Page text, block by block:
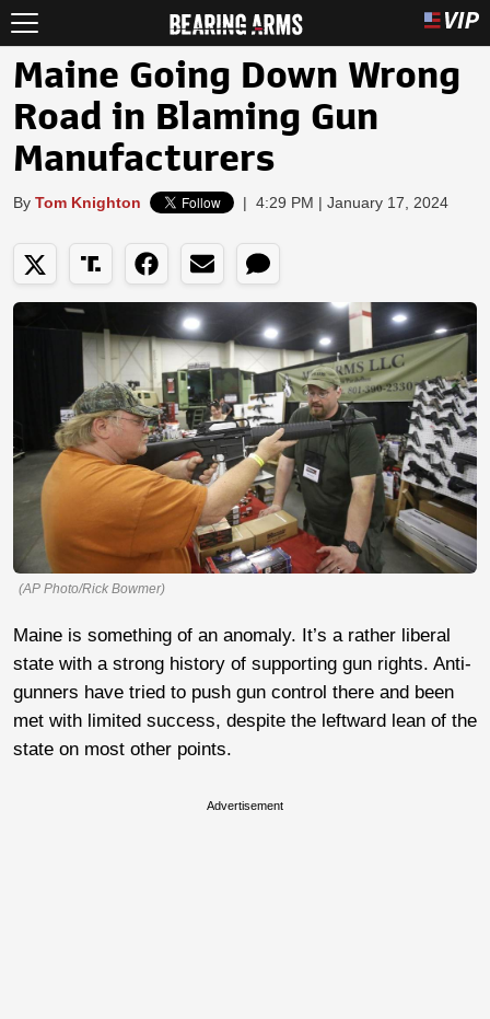
Maine Going Down Wrong
Road in Blaming Gun
Manufacturers
By Tom Knighton | 4:29 PM | January 17, 2024
(AP Photo/Rick Bowmer)
Maine is something of an anomaly. It’s a rather liberal
state with a strong history of supporting gun rights. Anti-
gunners have tried to push gun control there and been
met with limited success, despite the leftward lean of the
state on most other points.
Advertisement